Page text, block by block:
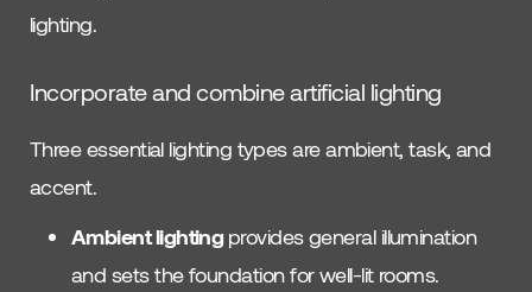
lighting.
Incorporate and combine artificial lighting
Three essential lighting types are ambient, task, and
accent.
Ambient lightingprovides general illumination
and sets the foundation for well-lit rooms.